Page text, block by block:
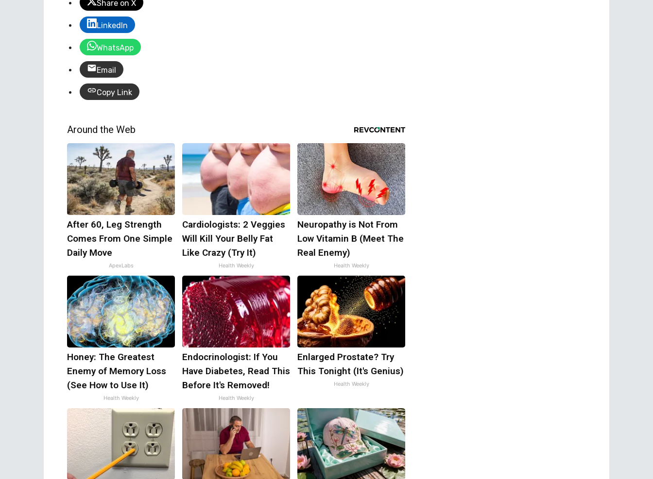
Share on X
LinkedIn
WhatsApp
Email
Copy Link
Around the Web
After 60, Leg Strength
Comes From One Simple
Daily Move
ApexLabs
Cardiologists: 2 Veggies
Will Kill Your Belly Fat
Like Crazy (Try It)
Health Weekly
Neuropathy is Not From
Low Vitamin B (Meet The
Real Enemy)
Health Weekly
Honey: The Greatest
Enemy of Memory Loss
(See How to Use It)
Health Weekly
Endocrinologist: If You
Have Diabetes, Read This
Before It's Removed!
Health Weekly
Enlarged Prostate? Try
This Tonight (It's Genius)
Health Weekly